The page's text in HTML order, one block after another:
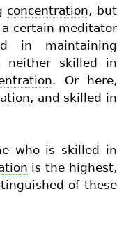
concentration, but
certain meditator
in maintaining
neither skilled in
. Or here,
, and skilled in
who is skilled in
is the highest,
of these